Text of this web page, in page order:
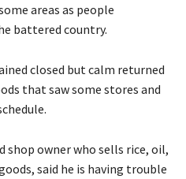
areas as people
battered country.
closed but calm returned
that saw some stores and
shop owner who sells rice, oil,
said he is having trouble